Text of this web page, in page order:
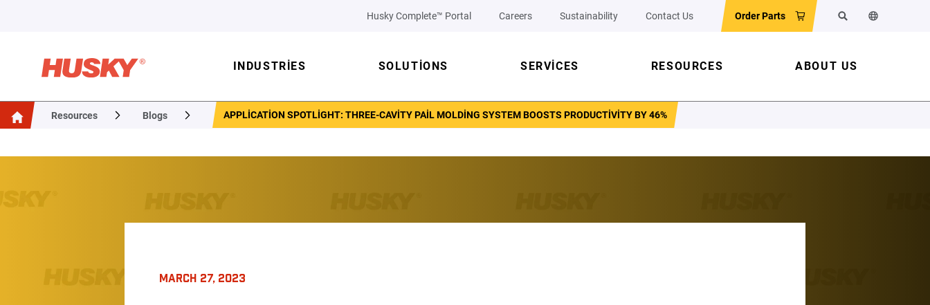
Husky Complete™ Portal Careers Sustainability Contact Us Order Parts SearchChange the
INDUSTRIES SOLUTIONS SERVICES RESOURCES ABOUT US
Resources Blogs APPLICATION SPOTLIGHT: THREE-CAVITY PAIL MOLDING SYSTEM BOOSTS PRODUCTIVITY BY 46%
MARCH 27, 2023